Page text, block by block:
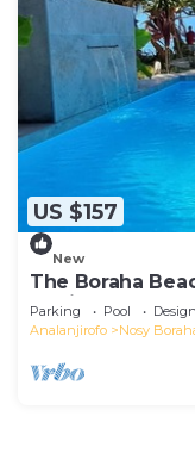
US $157
New
The Boraha
equipped, WIFI,
Parking Pool
Analanjirofo
Nosy